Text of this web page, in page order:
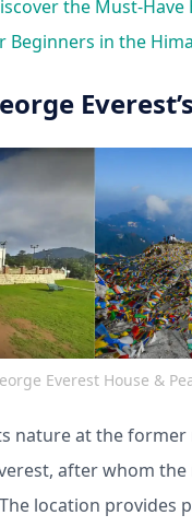
the Must-Have
Beginners in the
Everest House &
nature at the former
after whom
location provides